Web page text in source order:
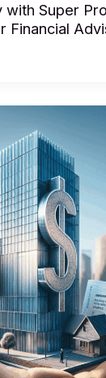
with Super
Financial